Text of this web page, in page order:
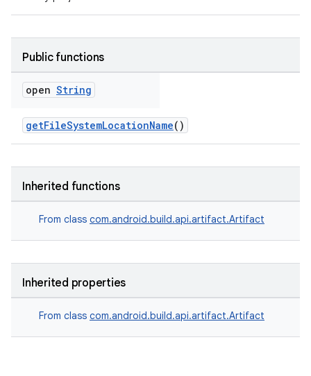
Public functions
open String
getFileSystemLocationName()
Inherited functions
From class com.android.build.api.artifact.Artifact
Inherited properties
From class com.android.build.api.artifact.Artifact